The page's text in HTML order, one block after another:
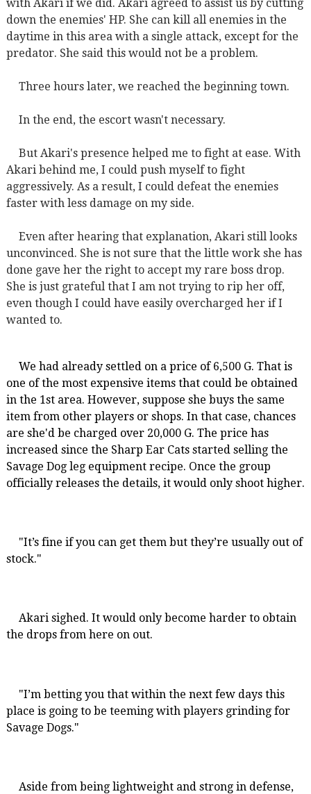
with Akari if we did. Akari agreed to assist us by cutting
down the enemies' HP. She can kill all enemies in the
daytime in this area with a single attack, except for the
predator. She said this would not be a problem.
Three hours later, we reached the beginning town.
In the end, the escort wasn't necessary.
But Akari's presence helped me to fight at ease. With
Akari behind me, I could push myself to fight
aggressively. As a result, I could defeat the enemies
faster with less damage on my side.
Even after hearing that explanation, Akari still looks
unconvinced. She is not sure that the little work she has
done gave her the right to accept my rare boss drop.
She is just grateful that I am not trying to rip her off,
even though I could have easily overcharged her if I
wanted to.
We had already settled on a price of 6,500 G. That is
one of the most expensive items that could be obtained
in the 1st area. However, suppose she buys the same
item from other players or shops. In that case, chances
are she'd be charged over 20,000 G. The price has
increased since the Sharp Ear Cats started selling the
Savage Dog leg equipment recipe. Once the group
officially releases the details, it would only shoot higher.
"It’s fine if you can get them but they’re usually out of
stock."
Akari sighed. It would only become harder to obtain
the drops from here on out.
"I’m betting you that within the next few days this
place is going to be teeming with players grinding for
Savage Dogs."
Aside from being lightweight and strong in defense,